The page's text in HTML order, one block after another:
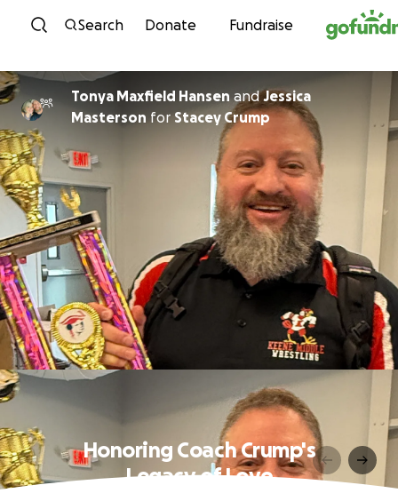
Skip to content
Search Donate Fundraise
Tonya Maxfield Hansen andJessica
Masterson for Stacey Crump
Honoring Coach Crump's
Legacy of Love